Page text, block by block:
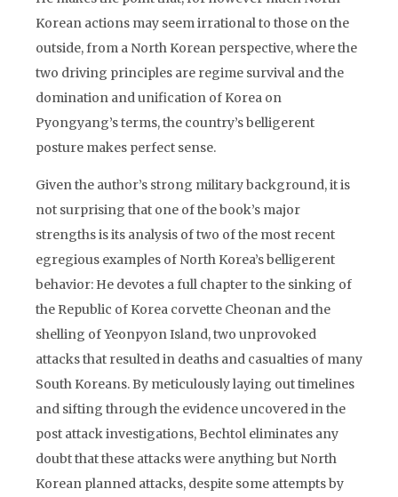
Korean actions may seem irrational to those on the
outside, from a North Korean perspective, where the
two driving principles are regime survival and the
domination and unification of Korea on
Pyongyang’s terms, the country’s belligerent
posture makes perfect sense.
Given the author’s strong military background, it is
not surprising that one of the book’s major
strengths is its analysis of two of the most recent
egregious examples of North Korea’s belligerent
behavior: He devotes a full chapter to the sinking of
the Republic of Korea corvette Cheonan and the
shelling of Yeonpyon Island, two unprovoked
attacks that resulted in deaths and casualties of many
South Koreans. By meticulously laying out timelines
and sifting through the evidence uncovered in the
post attack investigations, Bechtol eliminates any
doubt that these attacks were anything but North
Korean planned attacks, despite some attempts by